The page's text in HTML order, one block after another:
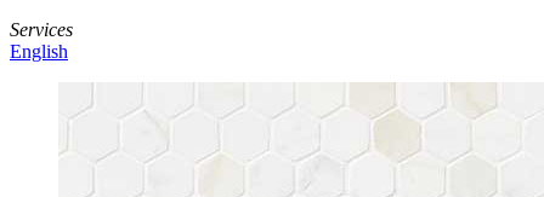
Services
English